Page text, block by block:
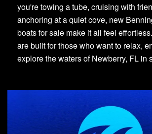
you're towing a tube, cruising with
anchoring at a quiet cove, new
boats for sale make it all feel
are built for those who want to relax,
explore the waters of Newberry, FL in